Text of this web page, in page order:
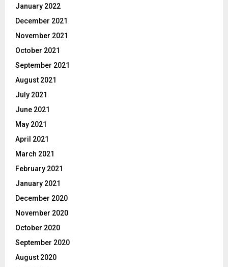
January 2022
December 2021
November 2021
October 2021
September 2021
August 2021
July 2021
June 2021
May 2021
April 2021
March 2021
February 2021
January 2021
December 2020
November 2020
October 2020
September 2020
August 2020